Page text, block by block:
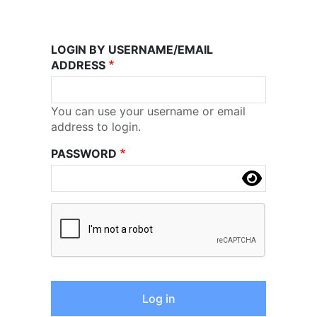
LOGIN BY USERNAME/EMAIL
ADDRESS
You can use your username or email
address to login.
PASSWORD